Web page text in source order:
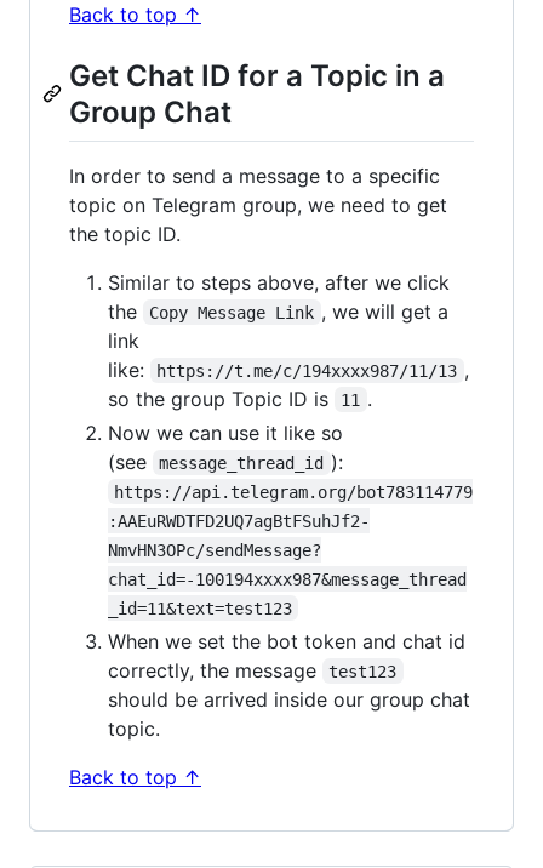
Back to top ↑
Get Chat ID for a Topic in a
Group Chat
In order to send a message to a specific
topic on Telegram group, we need to get
the topic ID.
Similar to steps above, after we click
the
Copy Message Link , we will get a
link
like:
https://t.me/c/194xxxx987/11/13 ,
so the group Topic ID is
11 .
Now we can use it like so
(see
message_thread_id ):
https://api.telegram.org/bot783114779
:AAEuRWDTFD2UQ7agBtFSuhJf2-
NmvHN3OPc/sendMessage?
chat_id=-100194xxxx987&message_thread
_id=11&text=test123
When we set the bot token and chat id
correctly, the message
test123
should be arrived inside our group chat
topic.
Back to top ↑